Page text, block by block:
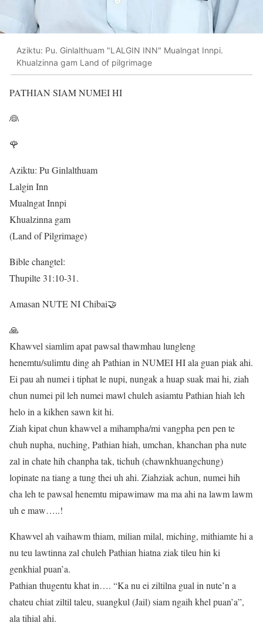
Aziktu: Pu. Ginlalthuam "LALGIN INN" Mualngat Innpi.
Khualzinna gam Land of pilgrimage
PATHIAN SIAM NUMEI HI
👰
🌹
Aziktu: Pu Ginlalthuam
Lalgin Inn
Mualngat Innpi
Khualzinna gam
(Land of Pilgrimage)
Bible changtel:
Thupilte 31:10-31.
Amasan NUTE NI Chibai🤝
🙏
Khawvel siamlim apat pawsal thawmhau lungleng
henemtu/sulimtu ding ah Pathian in NUMEI HI ala guan piak ahi.
Ei pau ah numei i tiphat le nupi, nungak a huap suak mai hi, ziah
chun numei pil leh numei mawl chuleh asiamtu Pathian hiah leh
helo in a kikhen sawn kit hi.
Ziah kipat chun khawvel a mihampha/mi vangpha pen pen te
chuh nupha, nuching, Pathian hiah, umchan, khanchan pha nute
zal in chate hih chanpha tak, tichuh (chawnkhuangchung)
lopinate na tiang a tung thei uh ahi. Ziahziak achun, numei hih
cha leh te pawsal henemtu mipawimaw ma ma ahi na lawm lawm
uh e maw…..!
Khawvel ah vaihawm thiam, milian milal, miching, mithiamte hi a
nu teu lawtinna zal chuleh Pathian hiatna ziak tileu hin ki
genkhial puan’a.
Pathian thugentu khat in…. “Ka nu ei ziltilna gual in nute’n a
chateu chiat ziltil taleu, suangkul (Jail) siam ngaih khel puan’a”,
ala tihial ahi.